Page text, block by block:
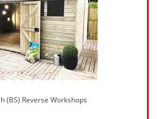
(BS) Reverse Workshops